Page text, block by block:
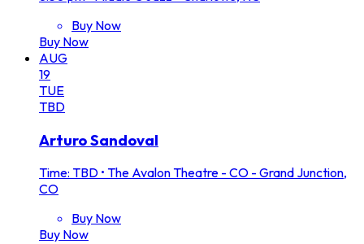
Buy Now
Buy Now
AUG
19
TUE
TBD
Arturo Sandoval
Time: TBD • The Avalon Theatre - CO - Grand Junction,
CO
Buy Now
Buy Now